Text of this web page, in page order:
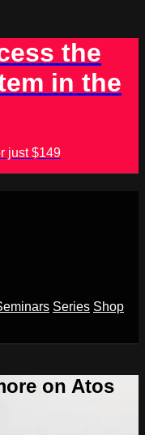
the
in the
just $149
Series Shop
on Atos